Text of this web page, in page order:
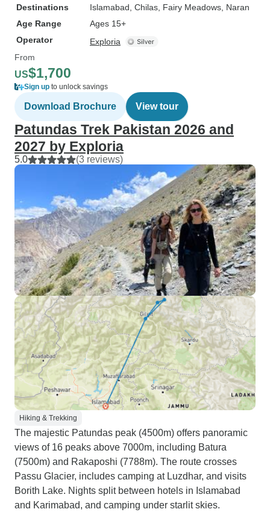
Destinations
Islamabad , Chilas , Fairy Meadows , Naran
Age Range
Ages 15+
Operator
Exploria
From
US$1,700
Sign up to unlock savings
Download Brochure View tour
Patundas Trek Pakistan 2026 and
2027 by Exploria
5.0 (3 reviews)
Hiking & Trekking
The majestic Patundas peak (4500m) offers panoramic
views of 16 peaks above 7000m, including Batura
(7500m) and Rakaposhi (7788m). The route crosses
Passu Glacier, includes camping at Luzdhar, and visits
Borith Lake. Nights split between hotels in Islamabad
and Karimabad, and camping under starlit skies.